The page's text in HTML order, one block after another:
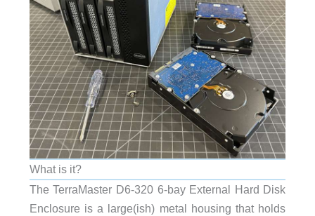
What is it?
The TerraMaster D6-320 6-bay External Hard Disk
Enclosure is a large(ish) metal housing that holds